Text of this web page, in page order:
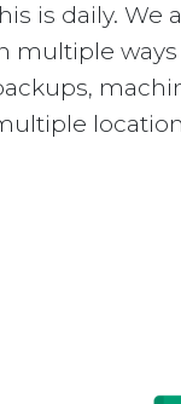
is daily. We
multiple